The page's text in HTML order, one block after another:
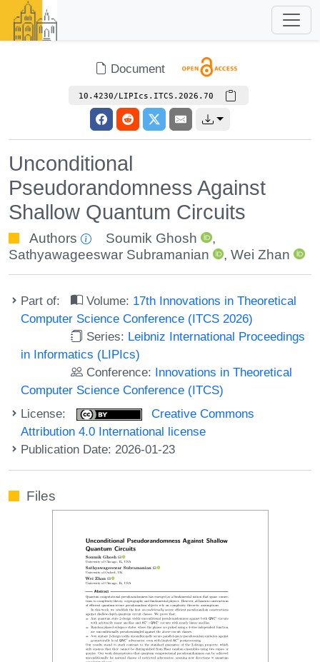
Document
10.4230/LIPIcs.ITCS.2026.70
Unconditional
Pseudorandomness Against
Shallow Quantum Circuits
Authors Soumik Ghosh
,
Sathyawageeswar Subramanian
,Wei Zhan
Part of: Volume: 17th Innovations in Theoretical
Computer Science Conference (ITCS 2026)
Series: Leibniz International Proceedings
in Informatics (LIPIcs)
Conference: Innovations in Theoretical
Computer Science Conference (ITCS)
License:
Creative Commons
Attribution 4.0 International license
Publication Date: 2026-01-23
Files